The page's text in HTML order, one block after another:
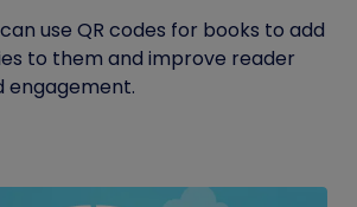
use QR codes for books to add
to them and improve reader
engagement.